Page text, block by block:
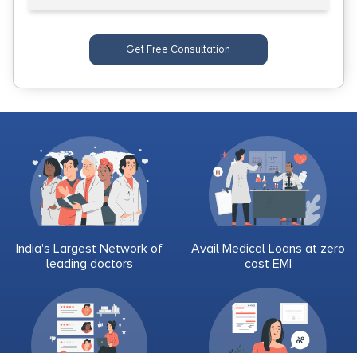
Get Free Consultation
India's Largest Network of
leading doctors
Avail Medical Loans at zero
cost EMI